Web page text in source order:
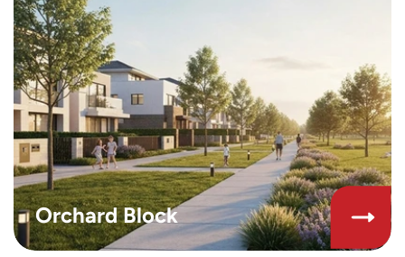
Orchard Block